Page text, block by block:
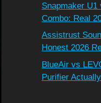
Snapmaker
Combo: Real
Assistrust
Honest 2026
BlueAir vs
Purifier